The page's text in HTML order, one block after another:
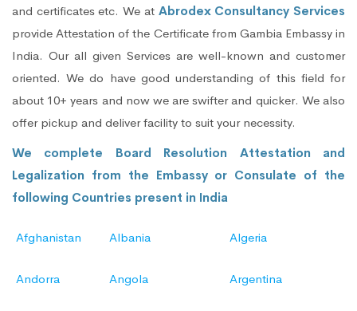
and certificates etc. We at Abrodex Consultancy Services
provide Attestation of the Certificate from Gambia Embassy in
India. Our all given Services are well-known and customer
oriented. We do have good understanding of this field for
about 10+ years and now we are swifter and quicker. We also
offer pickup and deliver facility to suit your necessity.
We complete Board Resolution Attestation and
Legalization from the Embassy or Consulate of the
following Countries present in India
Afghanistan Albania Algeria
Andorra Angola Argentina